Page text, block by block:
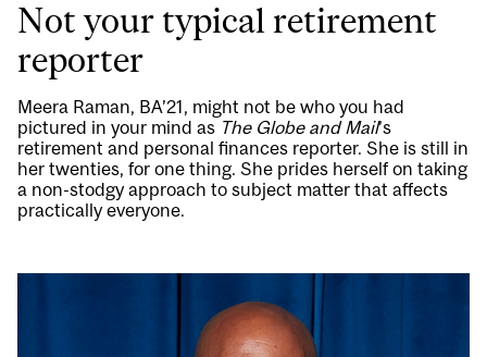
Not your typical retirement
reporter
Meera Raman, BA’21, might not be who you had
pictured in your mind as The Globe and Mail’s
retirement and personal finances reporter. She is still in
her twenties, for one thing. She prides herself on taking
a non-stodgy approach to subject matter that affects
practically everyone.